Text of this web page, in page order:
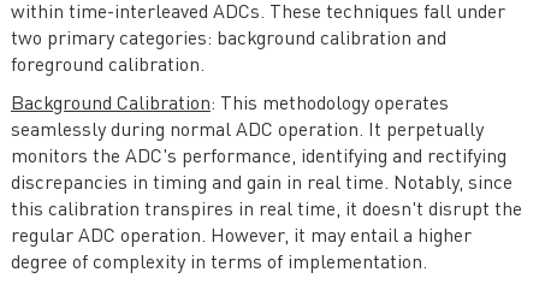
within time-interleaved ADCs. These techniques fall under
two primary categories: background calibration and
foreground calibration.
Background Calibration: This methodology operates
seamlessly during normal ADC operation. It perpetually
monitors the ADC's performance, identifying and rectifying
discrepancies in timing and gain in real time. Notably, since
this calibration transpires in real time, it doesn't disrupt the
regular ADC operation. However, it may entail a higher
degree of complexity in terms of implementation.